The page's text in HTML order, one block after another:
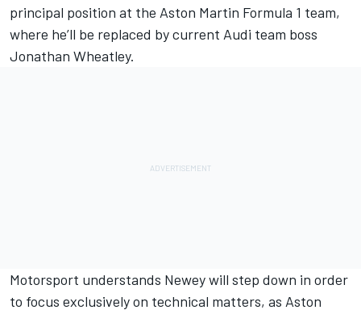
principal position at the Aston Martin Formula 1 team,
where he’ll be replaced by current Audi team boss
Jonathan Wheatley.
Motorsport understands Newey will step down in order
to focus exclusively on technical matters, as Aston